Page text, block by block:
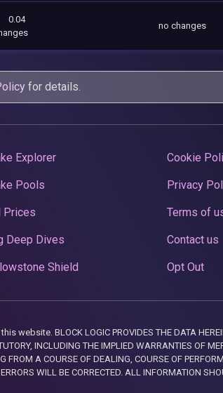
0.04
no changes
for details.
Explorer
Pools
Prices
Deep Dives
Shield
Cookie
Privacy
Terms of
Contact us
Opt Out
BLOCK LOGIC PROVIDES THE DATA
INCLUDING THE IMPLIED WARRANTIES OF
A COURSE OF DEALING, COURSE OF
WILL BE CORRECTED. ALL INFORMATION